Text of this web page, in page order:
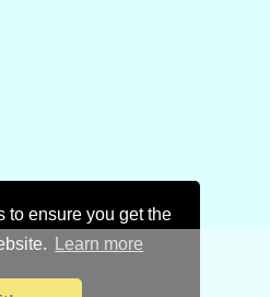
to ensure you get the
Learn more